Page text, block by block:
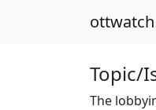
ottwatch
Topic/
The